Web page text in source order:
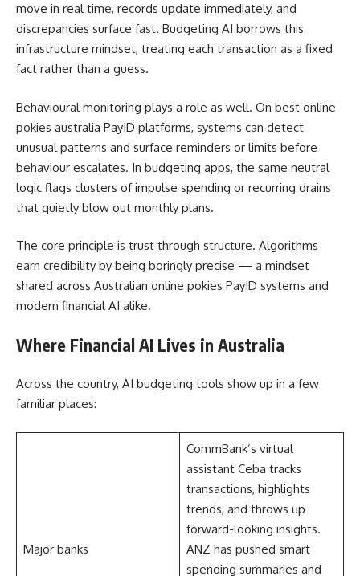
move in real time, records update immediately, and
discrepancies surface fast. Budgeting AI borrows this
infrastructure mindset, treating each transaction as a fixed
fact rather than a guess.
Behavioural monitoring plays a role as well. On best online
pokies australia PayID platforms, systems can detect
unusual patterns and surface reminders or limits before
behaviour escalates. In budgeting apps, the same neutral
logic flags clusters of impulse spending or recurring drains
that quietly blow out monthly plans.
The core principle is trust through structure. Algorithms
earn credibility by being boringly precise — a mindset
shared across Australian online pokies PayID systems and
modern financial AI alike.
Where Financial AI Lives in Australia
Across the country, AI budgeting tools show up in a few
familiar places:
Major banks
CommBank’s virtual
assistant Ceba tracks
transactions, highlights
trends, and throws up
forward-looking insights.
ANZ has pushed smart
spending summaries and